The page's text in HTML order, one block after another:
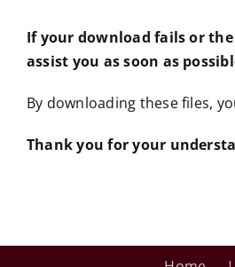
If your download fails or
assist you as soon as
By downloading these files,
Thank you for your